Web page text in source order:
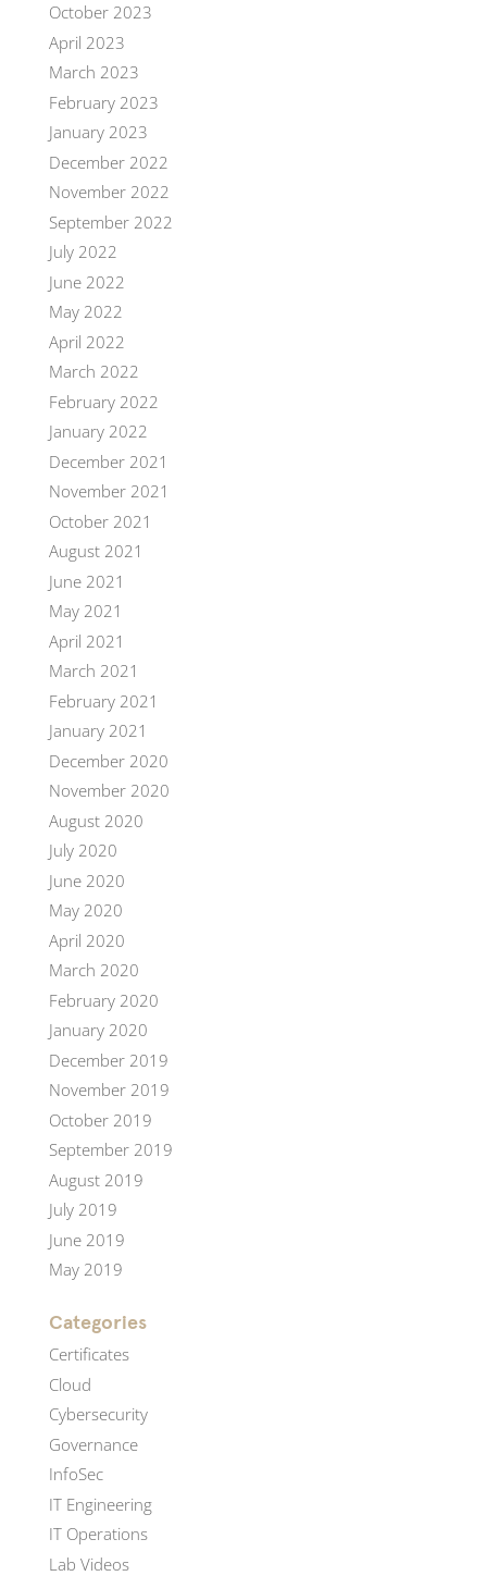
October 2023
April 2023
March 2023
February 2023
January 2023
December 2022
November 2022
September 2022
July 2022
June 2022
May 2022
April 2022
March 2022
February 2022
January 2022
December 2021
November 2021
October 2021
August 2021
June 2021
May 2021
April 2021
March 2021
February 2021
January 2021
December 2020
November 2020
August 2020
July 2020
June 2020
May 2020
April 2020
March 2020
February 2020
January 2020
December 2019
November 2019
October 2019
September 2019
August 2019
July 2019
June 2019
May 2019
Categories
Certificates
Cloud
Cybersecurity
Governance
InfoSec
IT Engineering
IT Operations
Lab Videos